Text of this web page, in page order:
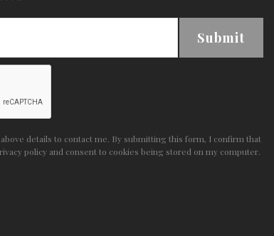
Submit
details to contact me. By submitting this form, I confirm that
policy and consent to cookies being stored on my computer.